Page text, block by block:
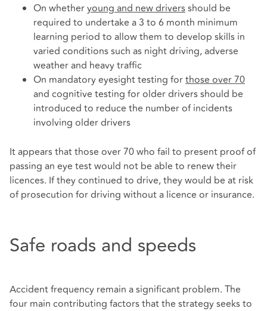
On whetheryoung and new driversshould be
required to undertake a 3 to 6 month minimum
learning period to allow them to develop skills in
varied conditions such as night driving, adverse
weather and heavy traffic
On mandatory eyesight testing forthose over 70
and cognitive testing for older drivers should be
introduced to reduce the number of incidents
involving older drivers
It appears that those over 70 who fail to present proof of
passing an eye test would not be able to renew their
licences. If they continued to drive, they would be at risk
of prosecution for driving without a licence or insurance.
Safe roads and speeds
Accident frequency remain a significant problem. The
four main contributing factors that the strategy seeks to